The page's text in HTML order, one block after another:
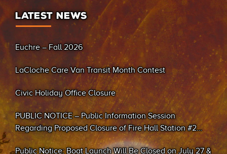
LATEST NEWS
Euchre – Fall 2026
LaCloche Care Van Transit Month Contest
Civic Holiday Office Closure
PUBLIC NOTICE – Public Information Session
Regarding Proposed Closure of Fire Hall Station #2
(Sand Bay)
Public Notice: Boat Launch Will Be Closed on July 27 &